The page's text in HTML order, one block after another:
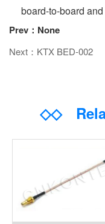
board-to-board
Prev：None
Next：KTX BED-002
◇◇